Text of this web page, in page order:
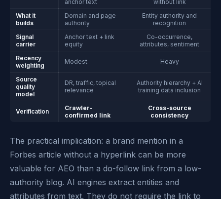
anchor text
without link
What it
builds
Domain and page
authority
Entity authority and
recognition
Signal
carrier
Anchor text + link
equity
Co-occurrence,
attributes, sentiment
Recency
weighting
Modest Heavy
Source
quality
model
DR, traffic, topical
relevance
Authority hierarchy + AI
training data inclusion
Verification
Crawler-
confirmed link
Cross-source
consistency
The practical implication: a brand mention in a
Forbes article without a hyperlink can be more
valuable for AEO than a do-follow link from a low-
authority blog. AI engines extract entities and
attributes from text. They do not require the link to